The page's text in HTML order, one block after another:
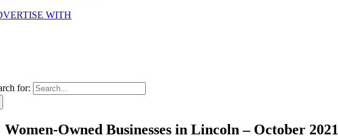
WITH
for:
Women-Owned Businesses in Lincoln – October 2021